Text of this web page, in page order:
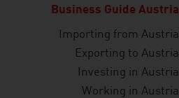
Business Guide Austria
Importing from Austria
Exporting to Austria
Investing in Austria
Working in Austria